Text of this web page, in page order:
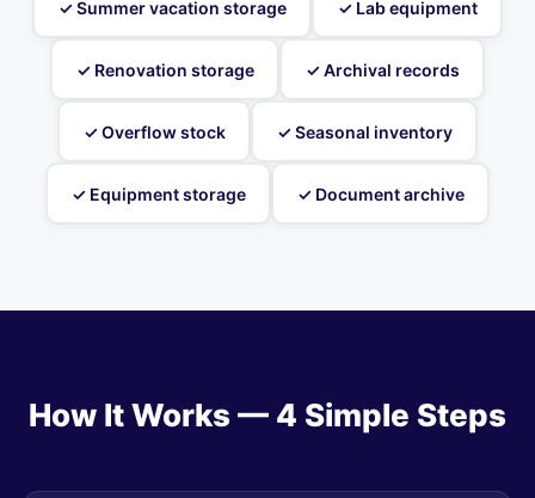
✓ Summer vacation storage ✓ Lab equipment
✓ Renovation storage ✓ Archival records
✓ Overflow stock ✓ Seasonal inventory
✓ Equipment storage ✓ Document archive
How It Works — 4 Simple Steps